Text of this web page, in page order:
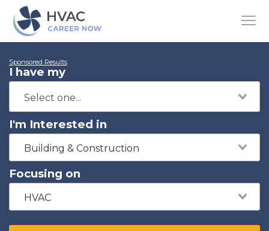
Sponsored Results
I have my
I'm Interested in
Building & Construction
Focusing on
HVAC